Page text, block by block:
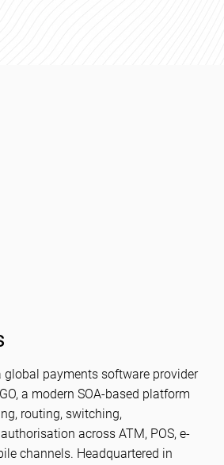
global payments software provider
a modern SOA-based platform
routing, switching,
across ATM, POS, e-
channels. Headquartered in